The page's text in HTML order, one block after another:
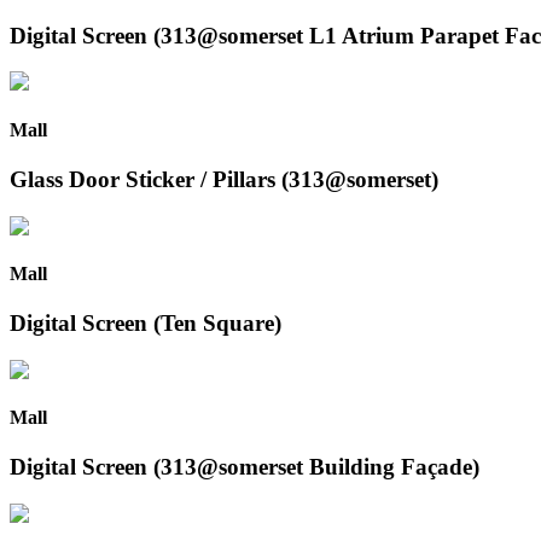
Digital Screen (313@somerset L1 Atrium Parapet
Mall
Glass Door Sticker / Pillars (313@somerset)
Mall
Digital Screen (Ten Square)
Mall
Digital Screen (313@somerset Building Façade)